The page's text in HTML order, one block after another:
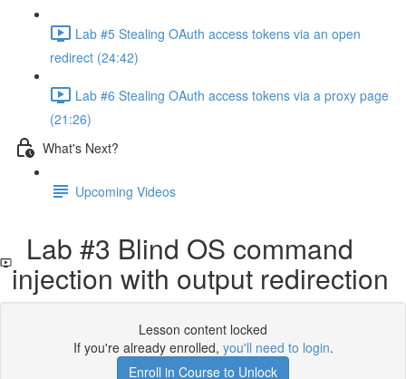
Lab #5 Stealing OAuth access tokens via an open
redirect (24:42)
Lab #6 Stealing OAuth access tokens via a proxy page
(21:26)
What's Next?
Upcoming Videos
Lab #3 Blind OS command
injection with output redirection
Lesson content locked
If you're already enrolled, you'll need to login.
Enroll in Course to Unlock